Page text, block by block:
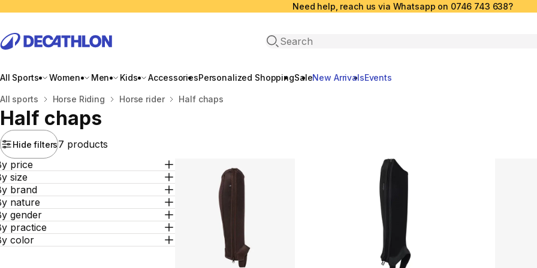
Need help, reach us via Whatsapp on 0746 743 638?
Open search
All Sports Women Men Kids AccessoriesPersonalized ShoppingSaleNew ArrivalsEvents
Home
All sports Horse Riding Horse rider Half chaps
Half chaps
Hide filters7 products
price
size
brand
nature
gender
practice
color